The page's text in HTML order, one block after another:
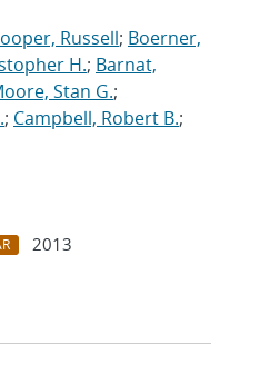
Russell; Boerner,
H.; Barnat,
Stan G.;
; Campbell, Robert B.;
2013